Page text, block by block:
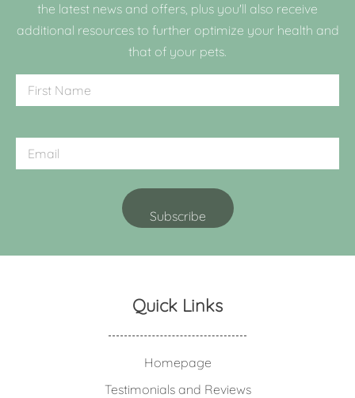
the latest news and offers, plus you'll also receive
additional resources to further optimize your health and
that of your pets.
Quick Links
Homepage
Testimonials and Reviews